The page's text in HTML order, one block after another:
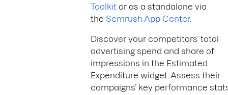
Toolkit or as a standalone via
the Semrush App Center.
Discover your competitors’ total
advertising spend and share of
impressions in the Estimated
Expenditure widget. Assess their
campaigns’ key performance